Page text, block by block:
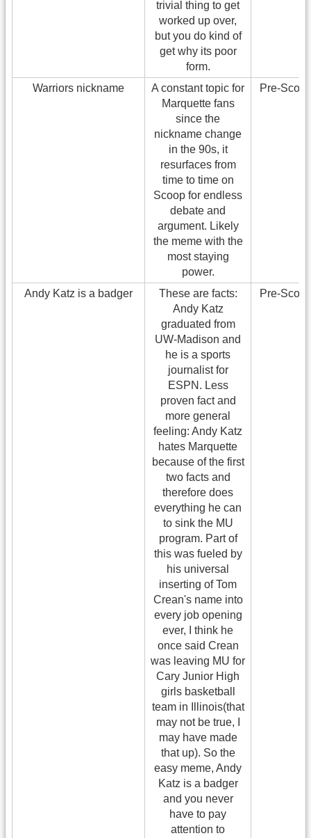
trivial thing to get
worked up over,
but you do kind of
get why its poor
form.
Warriors nickname
A constant topic for
Marquette fans
since the
nickname change
in the 90s, it
resurfaces from
time to time on
Scoop for endless
debate and
argument. Likely
the meme with the
most staying
power.
Pre-
Andy Katz is a badger
These are facts:
Andy Katz
graduated from
UW-Madison and
he is a sports
journalist for
ESPN. Less
proven fact and
more general
feeling: Andy Katz
hates Marquette
because of the first
two facts and
therefore does
everything he can
to sink the MU
program. Part of
this was fueled by
his universal
inserting of Tom
Crean's name into
every job opening
ever, I think he
once said Crean
was leaving MU for
Cary Junior High
girls basketball
team in Illinois(that
may not be true, I
may have made
that up). So the
easy meme, Andy
Katz is a badger
and you never
have to pay
attention to
Pre-